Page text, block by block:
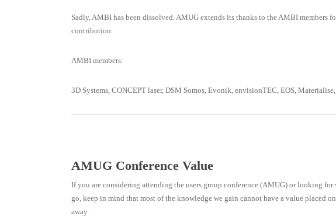
Sadly, AMBI has been dissolved. AMUG extends its thanks to the AMBI members
contribution.
AMBI members:
3D Systems, CONCEPT laser, DSM Somos, Evonik, envisionTEC, EOS,
AMUG Conference Value
If you are considering attending the users group conference (AMUG) or looking
go, keep in mind that most of the knowledge we gain cannot have a value placed
away.